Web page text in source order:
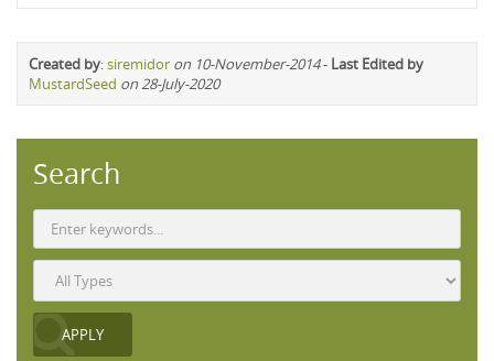
Created by:siremidor on 10-November-2014- Last Edited by
MustardSeed on 28-July-2020
Search